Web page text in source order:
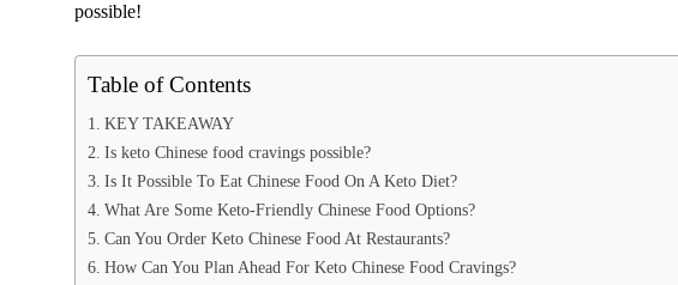
possible!
Table of Contents
KEY TAKEAWAY
Is keto Chinese food cravings possible?
Is It Possible To Eat Chinese Food On A Keto Diet?
What Are Some Keto-Friendly Chinese Food Options?
Can You Order Keto Chinese Food At Restaurants?
How Can You Plan Ahead For Keto Chinese Food Cravings?